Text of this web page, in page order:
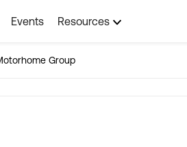
Events Resources
Group